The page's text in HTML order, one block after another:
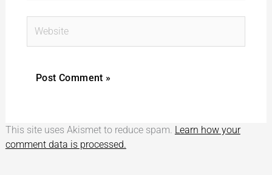
This site uses Akismet to reduce spam. Learn how your
comment data is processed.